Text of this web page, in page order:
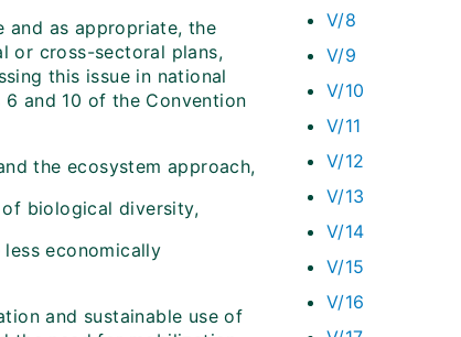
V/8
V/9
V/10
V/11
V/12
V/13
V/14
V/15
V/16
and as appropriate, the
or cross-sectoral plans,
this issue in national
and 10 of the Convention
the ecosystem approach,
of biological diversity,
economically
and sustainable use of